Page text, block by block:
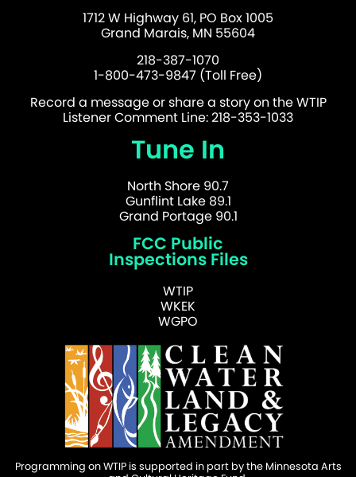
1712 W Highway 61, PO Box 1005
Grand Marais, MN 55604
218-387-1070
1-800-473-9847 (Toll Free)
Record a message or share a story on the WTIP
Listener Comment Line: 218-353-1033
Tune In
North Shore 90.7
Gunflint Lake 89.1
Grand Portage 90.1
FCC Public
Inspections Files
WTIP
WKEK
WGPO
Programming on WTIP is supported in part by the Minnesota Arts